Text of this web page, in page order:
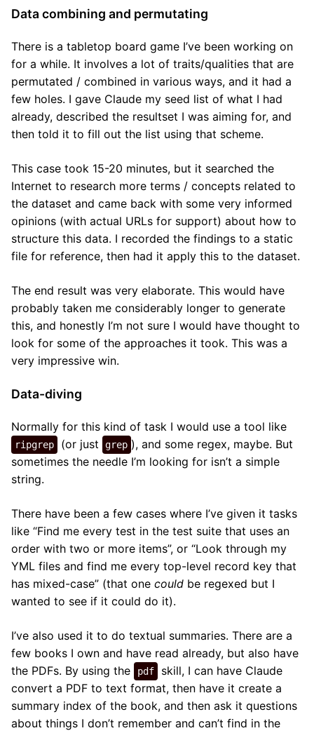
Data combining and permutating
There is a tabletop board game I’ve been working on
for a while. It involves a lot of traits/qualities that are
permutated / combined in various ways, and it had a
few holes. I gave Claude my seed list of what I had
already, described the resultset I was aiming for, and
then told it to fill out the list using that scheme.
This case took 15-20 minutes, but it searched the
Internet to research more terms / concepts related to
the dataset and came back with some very informed
opinions (with actual URLs for support) about how to
structure this data. I recorded the findings to a static
file for reference, then had it apply this to the dataset.
The end result was very elaborate. This would have
probably taken me considerably longer to generate
this, and honestly I’m not sure I would have thought to
look for some of the approaches it took. This was a
very impressive win.
Data-diving
Normally for this kind of task I would use a tool like
ripgrep (or just grep ), and some regex, maybe. But
sometimes the needle I’m looking for isn’t a simple
string.
There have been a few cases where I’ve given it tasks
like “Find me every test in the test suite that uses an
order with two or more items”, or “Look through my
YML files and find me every top-level record key that
has mixed-case” (that one could be regexed but I
wanted to see if it could do it).
I’ve also used it to do textual summaries. There are a
few books I own and have read already, but also have
the PDFs. By using the
pdf
skill, I can have Claude
convert a PDF to text format, then have it create a
summary index of the book, and then ask it questions
about things I don’t remember and can’t find in the